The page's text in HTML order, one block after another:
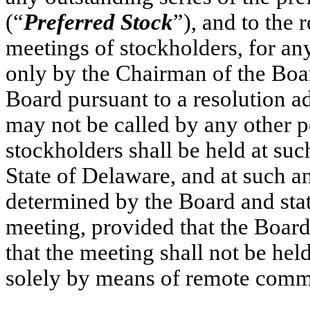
(“Preferred Stock”), and to the
meetings of stockholders, for
only by the Chairman of the
Board pursuant to a resolution
may not be called by any other
stockholders shall be held at
State of Delaware, and at such
determined by the Board and
meeting, provided that the
that the meeting shall not be
solely by means of remote